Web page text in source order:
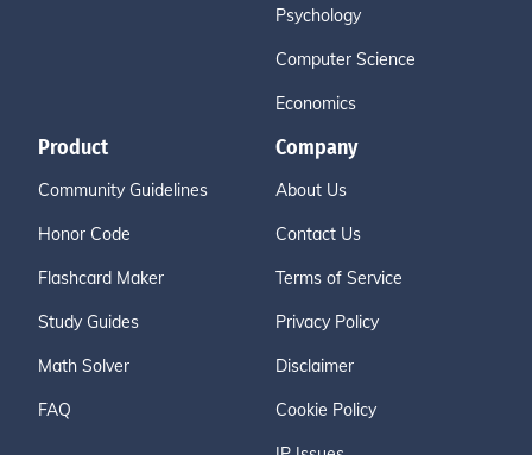
Psychology
Computer Science
Economics
Product
Community Guidelines
Honor Code
Flashcard Maker
Study Guides
Math Solver
FAQ
Company
About Us
Contact Us
Terms of Service
Privacy Policy
Disclaimer
Cookie Policy